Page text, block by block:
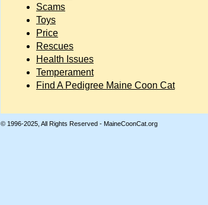
Scams
Toys
Price
Rescues
Health Issues
Temperament
Find A Pedigree Maine Coon Cat
© 1996-2025, All Rights Reserved - MaineCoonCat.org